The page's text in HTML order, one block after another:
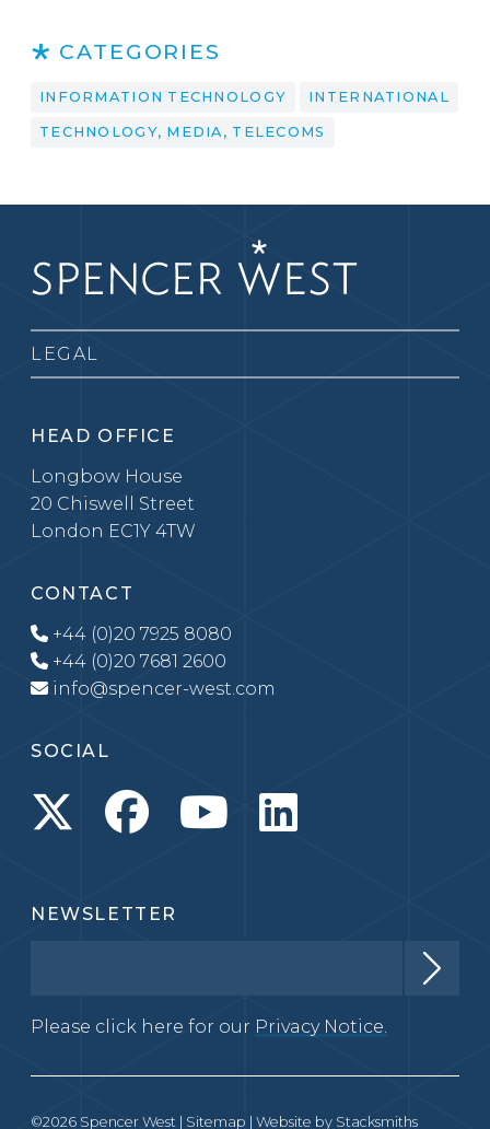
CATEGORIES
INFORMATION TECHNOLOGY INTERNATIONAL
TECHNOLOGY, MEDIA, TELECOMS
LEGAL
HEAD OFFICE
Longbow House
20 Chiswell Street
London EC1Y 4TW
CONTACT
+44 (0)20 7925 8080
+44 (0)20 7681 2600
info@spencer-west.com
SOCIAL
NEWSLETTER
Please click here for our Privacy Notice.
©2026 Spencer West | Sitemap | Website by Stacksmiths